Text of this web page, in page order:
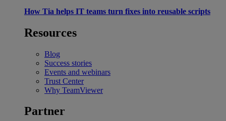
How Tia helps IT teams turn fixes into reusable scripts
Resources
Blog
Success stories
Events and webinars
Trust Center
Why TeamViewer
Partner